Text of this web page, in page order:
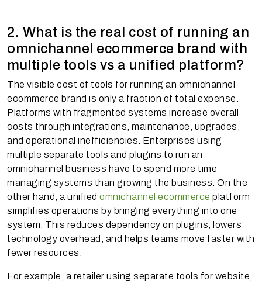
2. What is the real cost of running an
omnichannel ecommerce brand with
multiple tools vs a unified platform?
The visible cost of tools for running an omnichannel
ecommerce brand is only a fraction of total expense.
Platforms with fragmented systems increase overall
costs through integrations, maintenance, upgrades,
and operational inefficiencies. Enterprises using
multiple separate tools and plugins to run an
omnichannel business have to spend more time
managing systems than growing the business. On the
other hand, a unified omnichannel ecommerce platform
simplifies operations by bringing everything into one
system. This reduces dependency on plugins, lowers
technology overhead, and helps teams move faster with
fewer resources.
For example, a retailer using separate tools for website,